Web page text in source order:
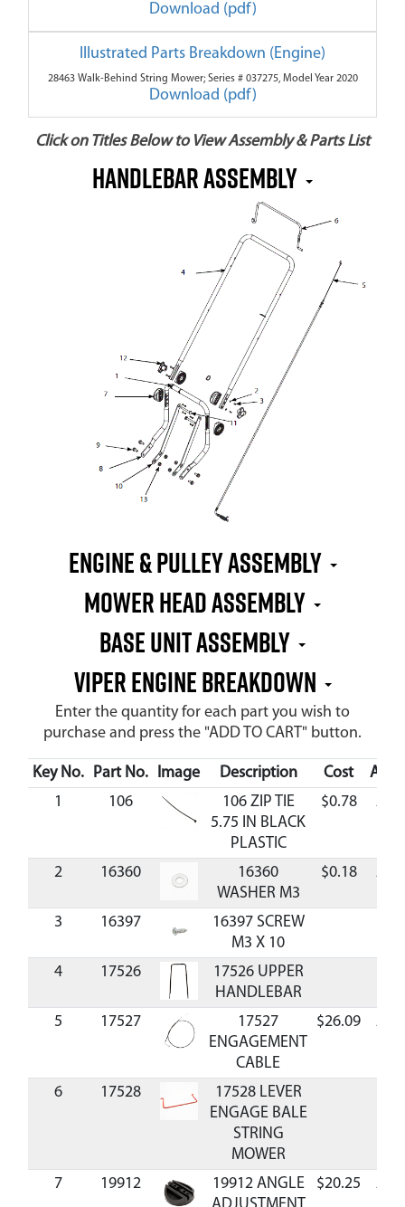
Download (pdf)
Illustrated Parts Breakdown (Engine)
28463 Walk-Behind String Mower; Series # 037275, Model Year 2020
Download (pdf)
Click on Titles Below to View Assembly & Parts List
Handlebar Assembly
Engine & Pulley Assembly
Mower Head Assembly
Base Unit Assembly
Viper Engine Breakdown
Enter the quantity for each part you wish to
purchase and press the "ADD TO CART" button.
Key No. Part No. Image Description Cost
1
106
106 ZIP TIE
5.75 IN BLACK
PLASTIC
$0.78
2 16360
16360
WASHER M3
$0.18
3 16397
16397 SCREW
M3 X 10
4
17526
17526 UPPER
HANDLEBAR
5
17527
17527
ENGAGEMENT
CABLE
$26.09
6 17528
17528 LEVER
ENGAGE BALE
STRING
MOWER
7
19912
19912 ANGLE
$20.25